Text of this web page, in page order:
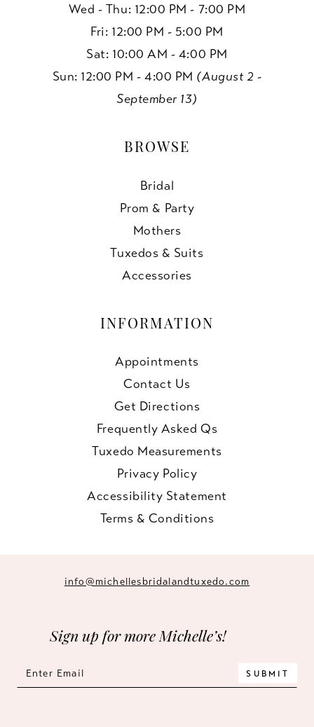
Wed - Thu: 12:00 PM - 7:00 PM
Fri: 12:00 PM - 5:00 PM
Sat: 10:00 AM - 4:00 PM
Sun: 12:00 PM - 4:00 PM (August 2 -
September 13)
BROWSE
Bridal
Prom & Party
Mothers
Tuxedos & Suits
Accessories
INFORMATION
Appointments
Contact Us
Get Directions
Frequently Asked Qs
Tuxedo Measurements
Privacy Policy
Accessibility Statement
Terms & Conditions
info@michellesbridalandtuxedo.com
Sign up for more Michelle’s!
SUBMIT